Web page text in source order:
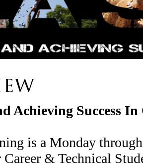
Achieving Success In
is a Monday
Career & Technical